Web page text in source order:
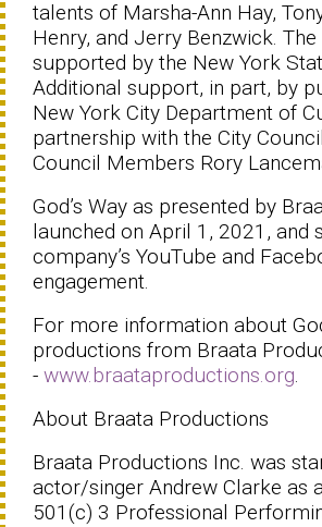
talents of Marsha-Ann Hay,
Henry, and Jerry Benzwick.
supported by the New York
Additional support, in part, by
New York City Department of
partnership with the City
Council Members Rory
God’s Way as presented by
launched on April 1, 2021, and
company’s YouTube and
engagement.
For more information about
productions from Braata
- www.braataproductions.org
About Braata Productions
Braata Productions Inc. was
actor/singer Andrew Clarke as
501(c) 3 Professional